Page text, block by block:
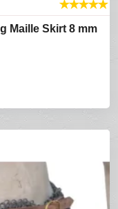
★★★★★
Maille Skirt 8 mm